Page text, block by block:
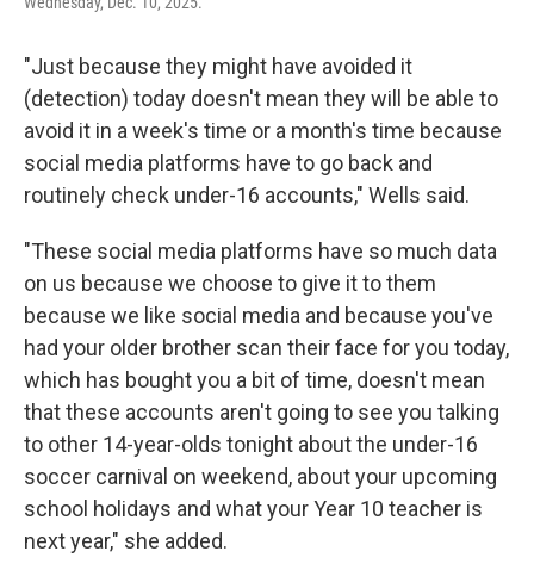
"Just because they might have avoided it
(detection) today doesn't mean they will be able to
avoid it in a week's time or a month's time because
social media platforms have to go back and
routinely check under-16 accounts," Wells said.
"These social media platforms have so much data
on us because we choose to give it to them
because we like social media and because you've
had your older brother scan their face for you today,
which has bought you a bit of time, doesn't mean
that these accounts aren't going to see you talking
to other 14-year-olds tonight about the under-16
soccer carnival on weekend, about your upcoming
school holidays and what your Year 10 teacher is
next year," she added.